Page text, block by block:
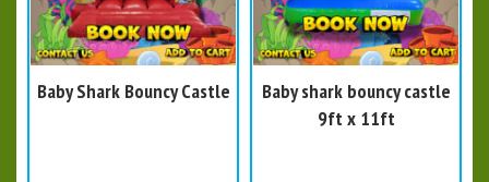
Baby Shark Bouncy Castle
Baby shark bouncy castle
9ft x 11ft